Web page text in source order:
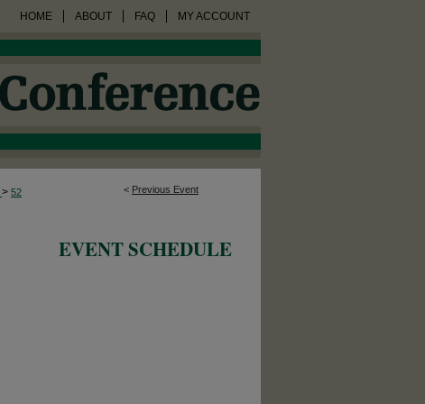
HOME ABOUT FAQ MY ACCOUNT
< Previous Event
> 52
EVENT SCHEDULE